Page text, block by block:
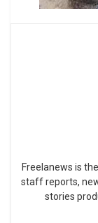
Freelanews is
staff reports,
stories